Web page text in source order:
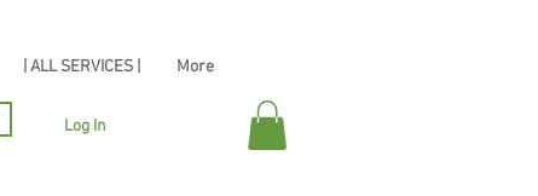
| ALL SERVICES | More
Log In